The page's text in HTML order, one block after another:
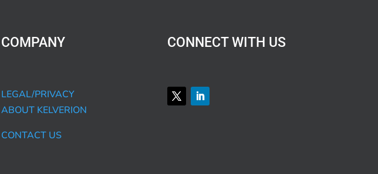
COMPANY CONNECT WITH US
LEGAL/PRIVACY
ABOUT KELVERION
CONTACT US